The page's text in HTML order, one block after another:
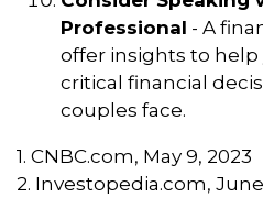
Professional - A
offer insights to
critical financial
couples face.
1. CNBC.com, May 9, 2023
2. Investopedia.com, June